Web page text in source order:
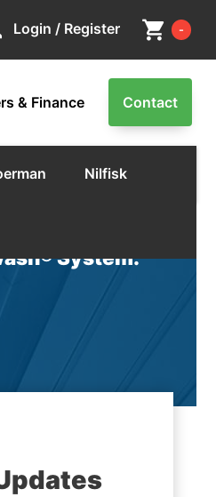
Login / Register shopping_cart -
& Finance Contact
Nilfisk
System.